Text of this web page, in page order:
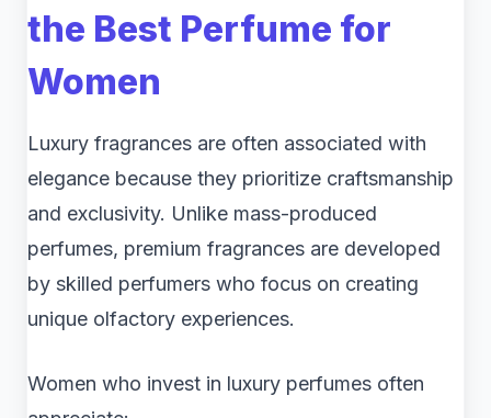
the Best Perfume for
Women
Luxury fragrances are often associated with
elegance because they prioritize craftsmanship
and exclusivity. Unlike mass-produced
perfumes, premium fragrances are developed
by skilled perfumers who focus on creating
unique olfactory experiences.
Women who invest in luxury perfumes often